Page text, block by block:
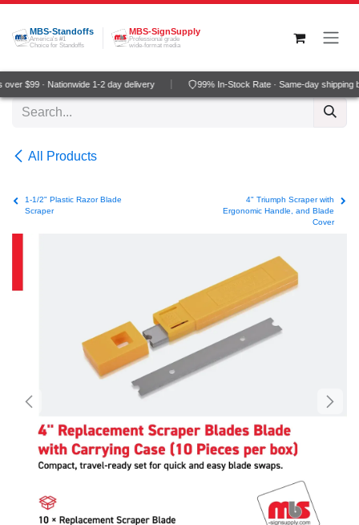
Skip to Content
MBS-Standoffs
America's #1
Choice for Standoffs
MBS-SignSupply
Professional grade
wide-format media
$99 · Nationwide 1-2 day delivery 99% In-Stock Rate · Same-day shipping
All Products
1-1/2" Plastic Razor Blade
Scraper
4" Triumph Scraper with
Ergonomic Handle, and Blade
Cover